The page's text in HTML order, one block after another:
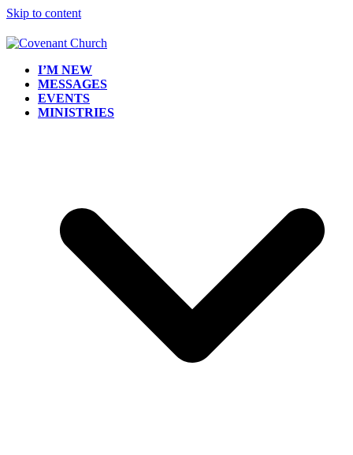
Skip to content
I’M NEW
MESSAGES
EVENTS
MINISTRIES